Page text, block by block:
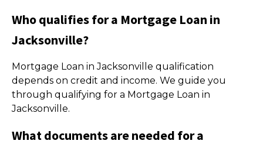
Who qualifies for a Mortgage Loan in
Jacksonville?
Mortgage Loan in Jacksonville qualification
depends on credit and income. We guide you
through qualifying for a Mortgage Loan in
Jacksonville.
What documents are needed for a